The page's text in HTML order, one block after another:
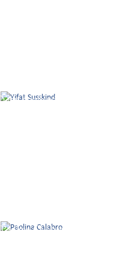
Yifat Susskind
Paolina Calabro